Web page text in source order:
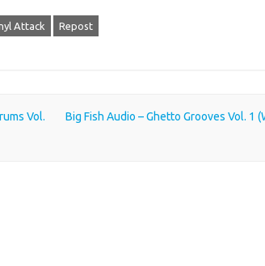
Attack Repost
Vol.
Big Fish Audio – Ghetto Grooves Vol. 1